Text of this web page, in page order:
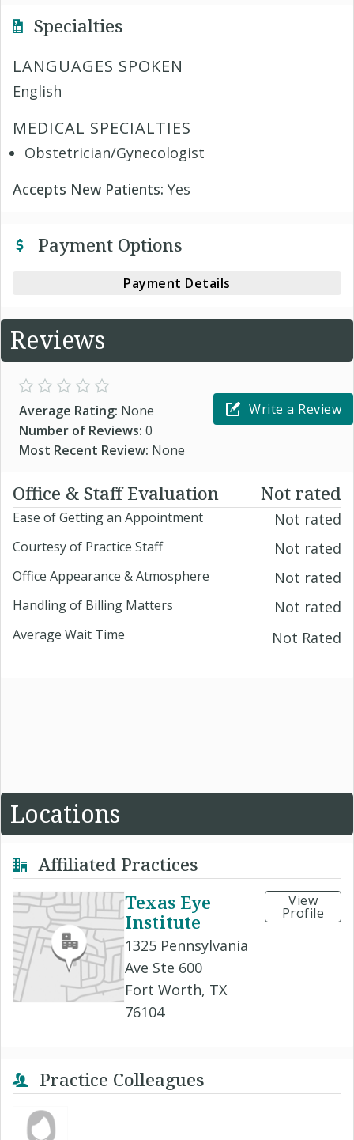
Specialties
LANGUAGES SPOKEN
English
MEDICAL SPECIALTIES
Obstetrician/Gynecologist
Accepts New Patients: Yes
Payment Options
Payment Details
Reviews
Average Rating: None
Number of Reviews: 0
Most Recent Review: None
Write a Review
Office & Staff Evaluation Not rated
Ease of Getting an Appointment Not rated
Courtesy of Practice Staff Not rated
Office Appearance & Atmosphere Not rated
Handling of Billing Matters Not rated
Average Wait Time Not Rated
Locations
Affiliated Practices
Texas Eye
Institute
1325 Pennsylvania
Ave Ste 600
Fort Worth, TX
76104
View
Profile
Practice Colleagues